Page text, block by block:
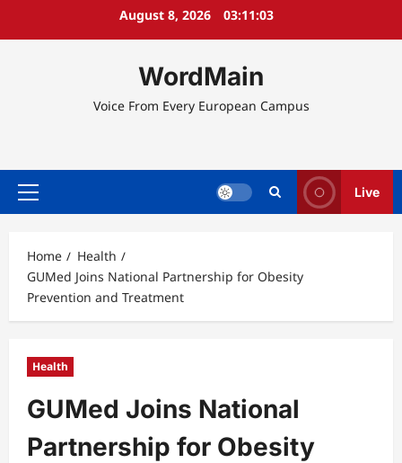
August 8, 2026 03:11:04
WordMain
Voice From Every European Campus
Primary
Live
Home
Health
GUMed Joins National Partnership for Obesity
Prevention and Treatment
Health
GUMed Joins National
Partnership for Obesity